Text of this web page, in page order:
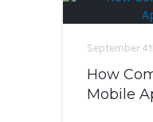
September
How
Mobile